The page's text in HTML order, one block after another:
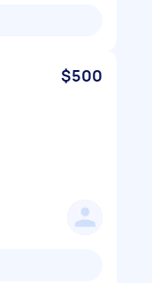
$500